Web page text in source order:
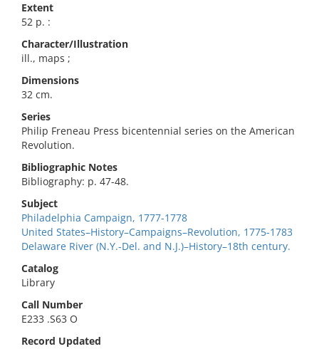
Extent
52 p. :
Character/Illustration
ill., maps ;
Dimensions
32 cm.
Series
Philip Freneau Press bicentennial series on the American
Revolution.
Bibliographic Notes
Bibliography: p. 47-48.
Subject
Philadelphia Campaign, 1777-1778
United States–History–Campaigns–Revolution, 1775-1783
Delaware River (N.Y.-Del. and N.J.)–History–18th century.
Catalog
Library
Call Number
E233 .S63 O
Record Updated